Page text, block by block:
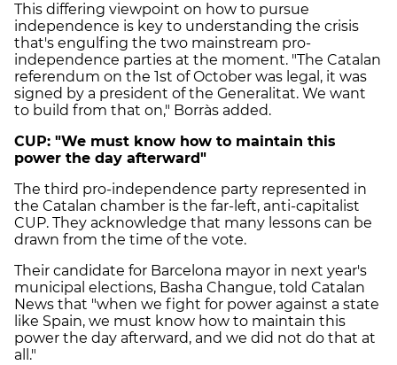
This differing viewpoint on how to pursue
independence is key to understanding the crisis
that's engulfing the two mainstream pro-
independence parties at the moment. "The Catalan
referendum on the 1st of October was legal, it was
signed by a president of the Generalitat. We want
to build from that on," Borràs added.
CUP: "We must know how to maintain this
power the day afterward"
The third pro-independence party represented in
the Catalan chamber is the far-left, anti-capitalist
CUP. They acknowledge that many lessons can be
drawn from the time of the vote.
Their candidate for Barcelona mayor in next year's
municipal elections, Basha Changue, told Catalan
News that "when we fight for power against a state
like Spain, we must know how to maintain this
power the day afterward, and we did not do that at
all."